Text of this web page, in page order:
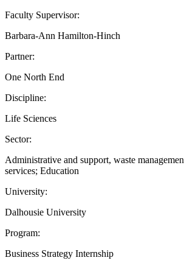
Faculty Supervisor:
Barbara-Ann Hamilton-Hinch
Partner:
One North End
Discipline:
Life Sciences
Sector:
Administrative and support, waste
services; Education
University:
Dalhousie University
Program:
Business Strategy Internship